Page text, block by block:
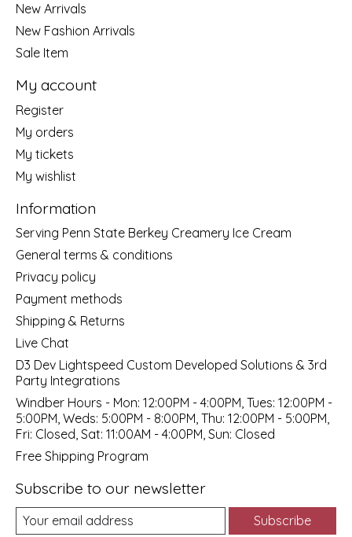
New Arrivals
New Fashion Arrivals
Sale Item
My account
Register
My orders
My tickets
My wishlist
Information
Serving Penn State Berkey Creamery Ice Cream
General terms & conditions
Privacy policy
Payment methods
Shipping & Returns
Live Chat
D3 Dev Lightspeed Custom Developed Solutions & 3rd
Party Integrations
Windber Hours - Mon: 12:00PM - 4:00PM, Tues: 12:00PM -
5:00PM, Weds: 5:00PM - 8:00PM, Thu: 12:00PM - 5:00PM,
Fri: Closed, Sat: 11:00AM - 4:00PM, Sun: Closed
Free Shipping Program
Subscribe to our newsletter
Subscribe